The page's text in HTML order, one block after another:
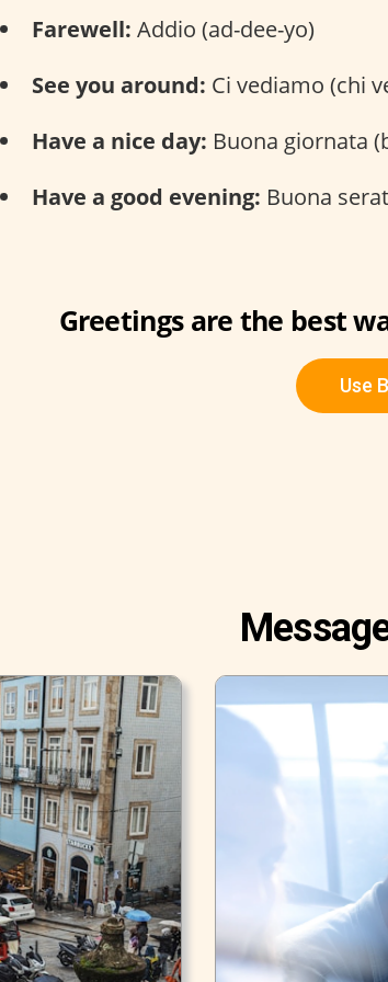
Farewell: Addio (ad-dee-yo)
See you around: Ci vediamo (chi
Have a nice day: Buona giornata
Have a good evening: Buona
Greetings are the best
Use